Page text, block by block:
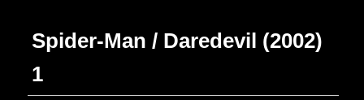
Spider-Man / Daredevil (2002)
1